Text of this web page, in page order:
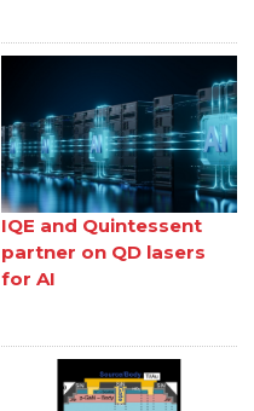
IQE and Quintessent
partner on QD lasers
for AI